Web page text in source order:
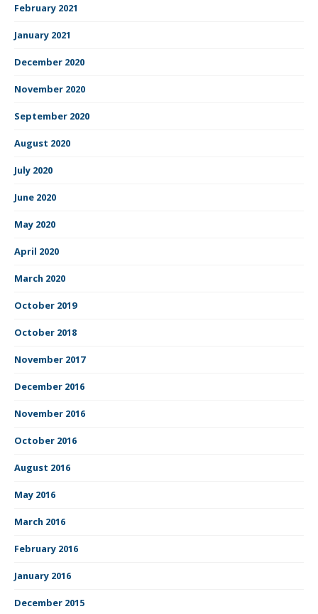
February 2021
January 2021
December 2020
November 2020
September 2020
August 2020
July 2020
June 2020
May 2020
April 2020
March 2020
October 2019
October 2018
November 2017
December 2016
November 2016
October 2016
August 2016
May 2016
March 2016
February 2016
January 2016
December 2015